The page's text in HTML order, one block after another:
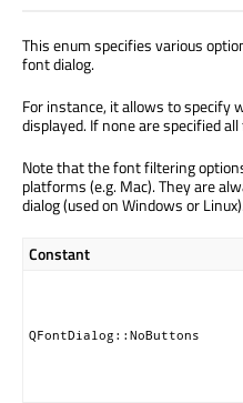
This enum specifies various
font dialog.
For instance, it allows to specify
displayed. If none are specified
Note that the font filtering
platforms (e.g. Mac). They are
dialog (used on Windows or
Constant
QFontDialog::NoButtons